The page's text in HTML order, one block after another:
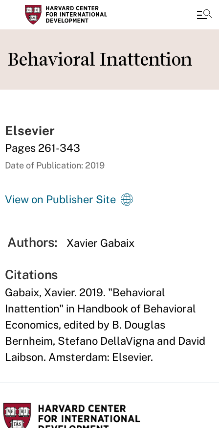
to
main
Behavioral Inattention
Elsevier
Pages 261-343
Date of Publication: 2019
View on Publisher Site
Authors: Xavier Gabaix
Citations
Gabaix, Xavier. 2019. "Behavioral
Inattention" in Handbook of Behavioral
Economics, edited by B. Douglas
Bernheim, Stefano DellaVigna and David
Laibson. Amsterdam: Elsevier.